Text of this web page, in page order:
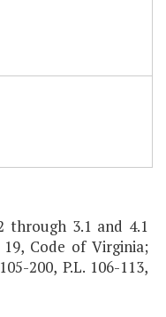
through 3.1 and 4.1
Code of Virginia;
200, P.L. 106-113,